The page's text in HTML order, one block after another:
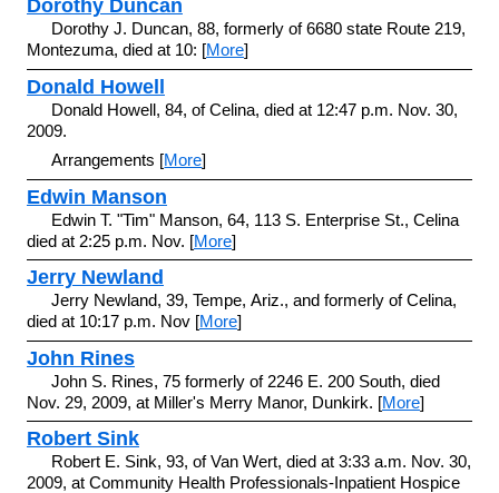
Dorothy Duncan
Dorothy J. Duncan, 88, formerly of 6680 state Route 219,
Montezuma, died at 10: [More]
Donald Howell
Donald Howell, 84, of Celina, died at 12:47 p.m. Nov. 30,
2009.
Arrangements [More]
Edwin Manson
Edwin T. "Tim" Manson, 64, 113 S. Enterprise St., Celina
died at 2:25 p.m. Nov. [More]
Jerry Newland
Jerry Newland, 39, Tempe, Ariz., and formerly of Celina,
died at 10:17 p.m. Nov [More]
John Rines
John S. Rines, 75 formerly of 2246 E. 200 South, died
Nov. 29, 2009, at Miller's Merry Manor, Dunkirk. [More]
Robert Sink
Robert E. Sink, 93, of Van Wert, died at 3:33 a.m. Nov. 30,
2009, at Community Health Professionals-Inpatient Hospice